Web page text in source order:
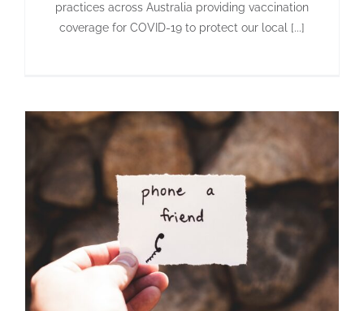
practices across Australia providing vaccination
coverage for COVID-19 to protect our local [...]